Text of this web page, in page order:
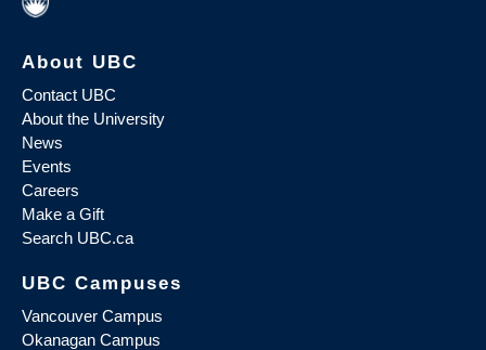
About UBC
Contact UBC
About the University
News
Events
Careers
Make a Gift
Search UBC.ca
UBC Campuses
Vancouver Campus
Okanagan Campus